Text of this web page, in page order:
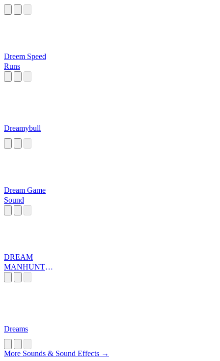
Dreem Speed
Runs
Dreamybull
Dream Game
Sound
DREAM
MANHUNT
Dreams
More Sounds & Sound Effects →